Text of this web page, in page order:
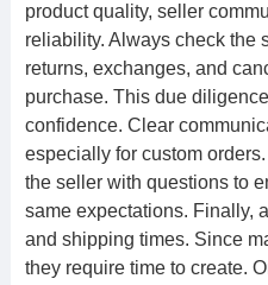
product quality, seller
reliability. Always check the
returns, exchanges, and
purchase. This due
confidence. Clear
especially for custom
the seller with questions to
same expectations. Finally,
and shipping times. Since
they require time to create.